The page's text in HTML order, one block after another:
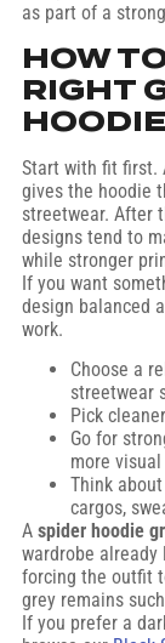
as part of a
HOW
RIGHT
HOODIE
Start with fit first.
gives the hoodie
streetwear. After
designs tend to
while stronger
If you want
design balanced
work.
Choose a
streetwear
Pick
Go for
more
Think
cargos,
A spider hoodie
wardrobe
forcing the outfit
grey remains
If you prefer a